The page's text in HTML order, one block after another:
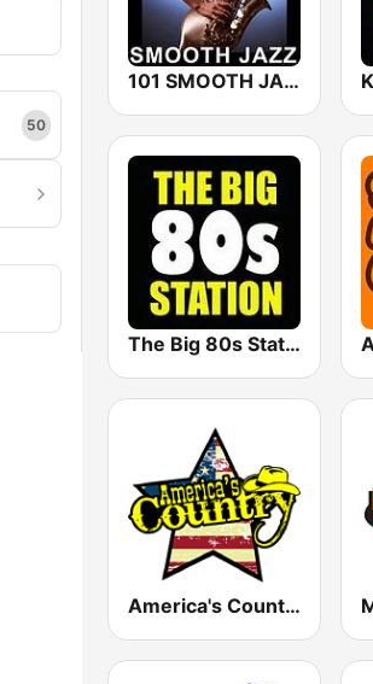
50
101 SMOOTH JAZZ
The Big 80s Station
America's Country